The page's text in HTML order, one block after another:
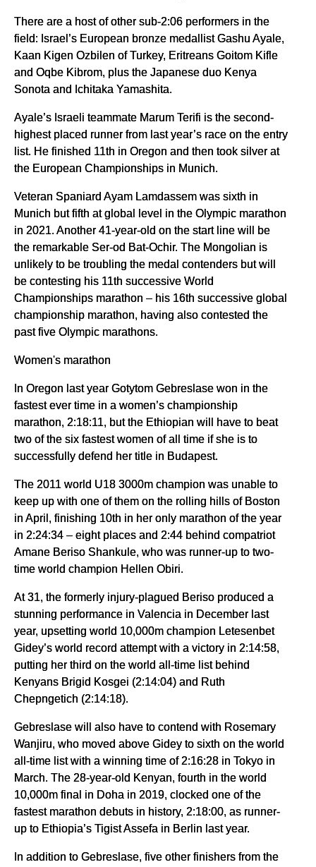
There are a host of other sub-2:06 performers in the
field: Israel’s European bronze medallist Gashu Ayale,
Kaan Kigen Ozbilen of Turkey, Eritreans Goitom Kifle
and Oqbe Kibrom, plus the Japanese duo Kenya
Sonota and Ichitaka Yamashita.
Ayale’s Israeli teammate Marum Terifi is the second-
highest placed runner from last year’s race on the entry
list. He finished 11th in Oregon and then took silver at
the European Championships in Munich.
Veteran Spaniard Ayam Lamdassem was sixth in
Munich but fifth at global level in the Olympic marathon
in 2021. Another 41-year-old on the start line will be
the remarkable Ser-od Bat-Ochir. The Mongolian is
unlikely to be troubling the medal contenders but will
be contesting his 11th successive World
Championships marathon – his 16th successive global
championship marathon, having also contested the
past five Olympic marathons.
Women's marathon
In Oregon last year Gotytom Gebreslase won in the
fastest ever time in a women’s championship
marathon, 2:18:11, but the Ethiopian will have to beat
two of the six fastest women of all time if she is to
successfully defend her title in Budapest.
The 2011 world U18 3000m champion was unable to
keep up with one of them on the rolling hills of Boston
in April, finishing 10th in her only marathon of the year
in 2:24:34 – eight places and 2:44 behind compatriot
Amane Beriso Shankule, who was runner-up to two-
time world champion Hellen Obiri.
At 31, the formerly injury-plagued Beriso produced a
stunning performance in Valencia in December last
year, upsetting world 10,000m champion Letesenbet
Gidey’s world record attempt with a victory in 2:14:58,
putting her third on the world all-time list behind
Kenyans Brigid Kosgei (2:14:04) and Ruth
Chepngetich (2:14:18).
Gebreslase will also have to contend with Rosemary
Wanjiru, who moved above Gidey to sixth on the world
all-time list with a winning time of 2:16:28 in Tokyo in
March. The 28-year-old Kenyan, fourth in the world
10,000m final in Doha in 2019, clocked one of the
fastest marathon debuts in history, 2:18:00, as runner-
up to Ethiopia’s Tigist Assefa in Berlin last year.
In addition to Gebreslase, five other finishers from the